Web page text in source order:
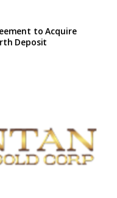
to Acquire
Deposit